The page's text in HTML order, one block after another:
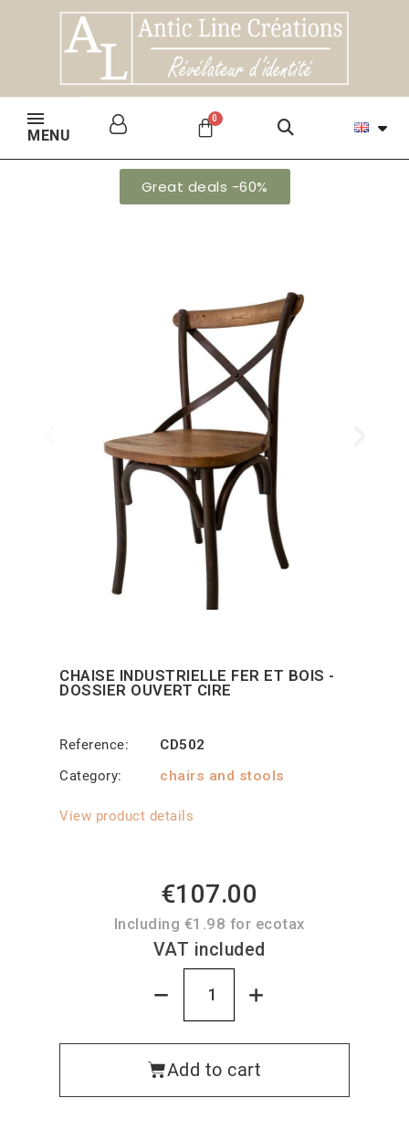
MENU
Great deals -60%
CHAISE INDUSTRIELLE FER ET BOIS -
DOSSIER OUVERT CIRE
Reference
CD502
Category
chairs and stools
View product details
€107.00
Including €1.98 for ecotax
VAT included
Add to cart